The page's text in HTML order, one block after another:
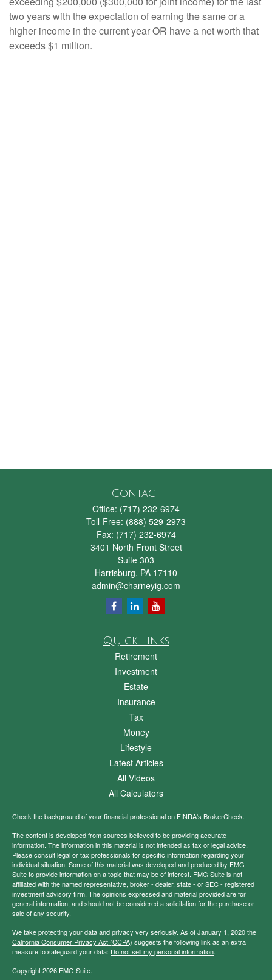
two years with the expectation of earning the same or a
higher income in the current year OR have a net worth that
exceeds $1 million.
Contact
Office: (717) 232-6974
Toll-Free: (888) 529-2973
Fax: (717) 232-6974
3401 North Front Street
Suite 303
Harrisburg, PA 17110
admin@charneyig.com
Quick Links
Retirement
Investment
Estate
Insurance
Tax
Money
Lifestyle
Latest Articles
All Videos
All Calculators
Check the background of your financial professional on FINRA's BrokerCheck.
The content is developed from sources believed to be providing accurate
information. The information in this material is not intended as tax or legal advice.
Please consult legal or tax professionals for specific information regarding your
individual situation. Some of this material was developed and produced by FMG
Suite to provide information on a topic that may be of interest. FMG Suite is not
affiliated with the named representative, broker - dealer, state - or SEC - registered
investment advisory firm. The opinions expressed and material provided are for
general information, and should not be considered a solicitation for the purchase or
sale of any security.
We take protecting your data and privacy very seriously. As of January 1, 2020 the
California Consumer Privacy Act (CCPA) suggests the following link as an extra
measure to safeguard your data: Do not sell my personal information.
Copyright 2026 FMG Suite.